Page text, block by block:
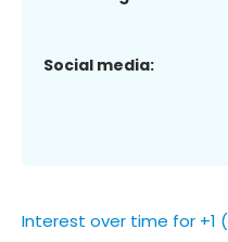
Social media:
Interest over time for +1